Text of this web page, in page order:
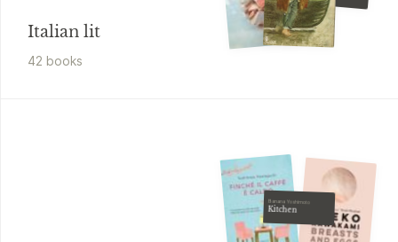
Italian lit
42 books
Banana Yoshimoto
Kitchen